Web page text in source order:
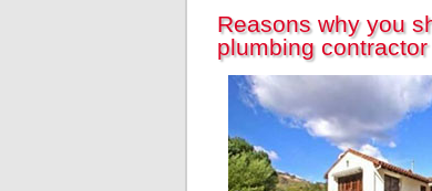
Reasons why you
plumbing contractor